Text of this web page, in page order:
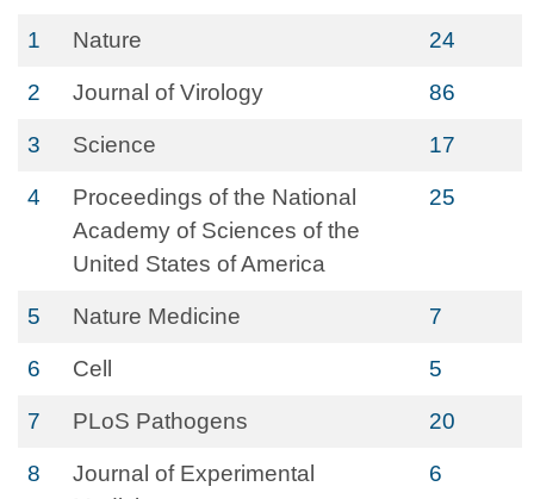
1 Nature 24
2 Journal of Virology 86
3 Science 17
4
Proceedings of the National
Academy of Sciences of the
United States of America
25
5 Nature Medicine 7
6 Cell 5
7 PLoS Pathogens 20
8
Journal of Experimental
6